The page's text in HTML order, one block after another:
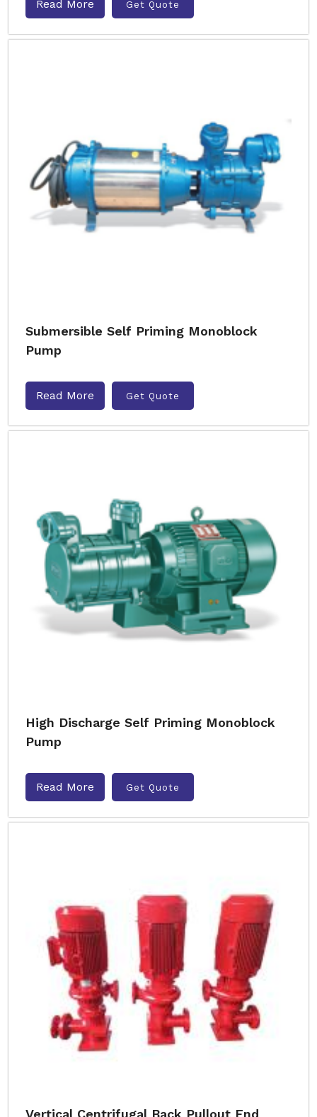
Read More Get Quote
Submersible Self Priming Monoblock
Pump
Read More Get Quote
High Discharge Self Priming Monoblock
Pump
Read More Get Quote
Vertical Centrifugal Back Pullout End